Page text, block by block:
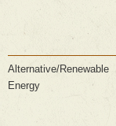
Alternative/Renewable
Energy